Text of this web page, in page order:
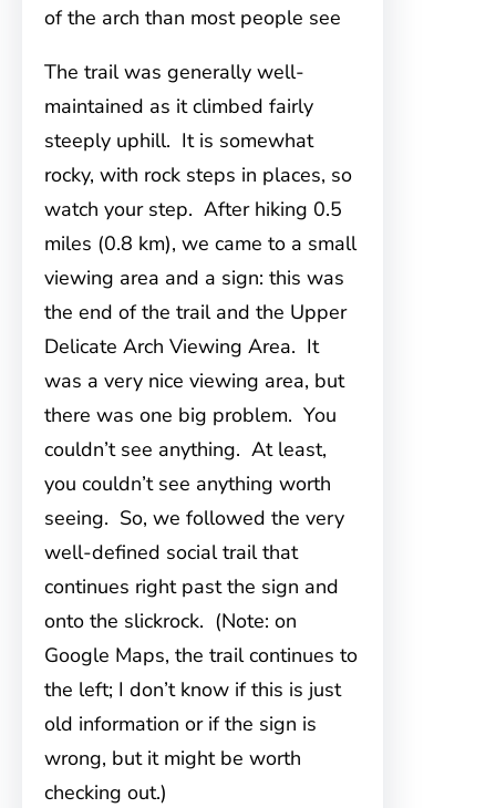
of the arch than most people see
The trail was generally well-
maintained as it climbed fairly
steeply uphill. It is somewhat
rocky, with rock steps in places, so
watch your step. After hiking 0.5
miles (0.8 km), we came to a small
viewing area and a sign: this was
the end of the trail and the Upper
Delicate Arch Viewing Area. It
was a very nice viewing area, but
there was one big problem. You
couldn’t see anything. At least,
you couldn’t see anything worth
seeing. So, we followed the very
well-defined social trail that
continues right past the sign and
onto the slickrock. (Note: on
Google Maps, the trail continues to
the left; I don’t know if this is just
old information or if the sign is
wrong, but it might be worth
checking out.)